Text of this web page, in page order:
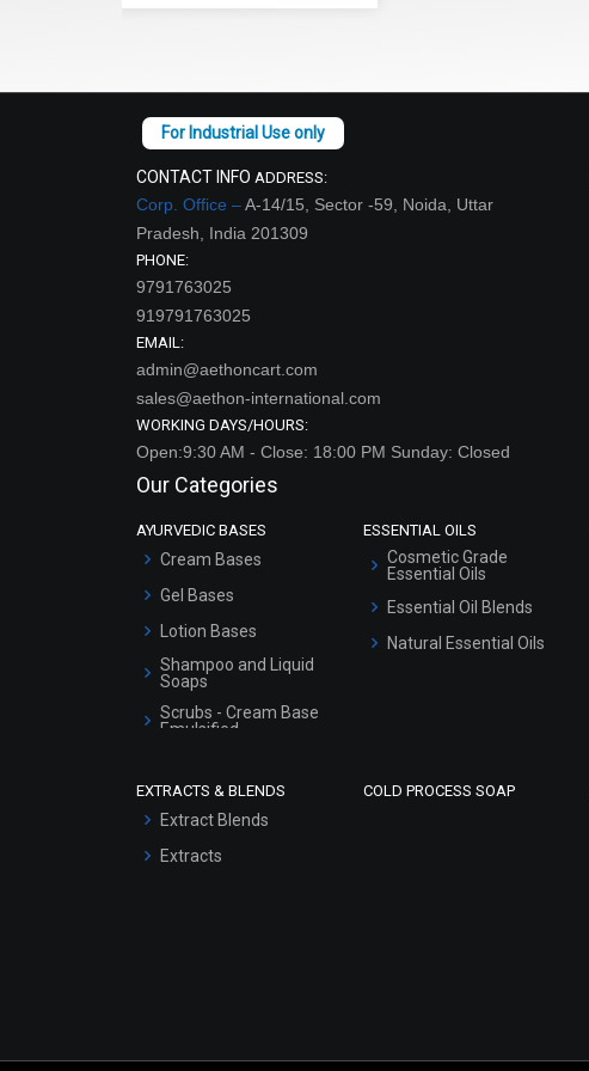
CONTACT INFO ADDRESS:
Corp. Office –A-14/15, Sector -59, Noida, Uttar
Pradesh, India 201309
PHONE:
9791763025
919791763025
EMAIL:
admin@aethoncart.com
sales@aethon-international.com
WORKING DAYS/HOURS:
Open:9:30 AM - Close: 18:00 PM Sunday: Closed
Our Categories
AYURVEDIC BASES
Cream Bases
Gel Bases
Lotion Bases
Shampoo and Liquid
Soaps
Scrubs - Cream Base
Emulsified
Serum Bases
Hair Oils
ESSENTIAL OILS
Cosmetic Grade
Essential Oils
Essential Oil Blends
Natural Essential Oils
EXTRACTS & BLENDS
Extract Blends
Extracts
COLD PROCESS SOAP